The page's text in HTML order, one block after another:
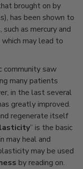
brought on by
has been shown to
as mercury and
may lead to
community saw
many patients
in the last several
greatly improved.
regenerate itself
” is the basic
may heal and
may be used
by reading on.